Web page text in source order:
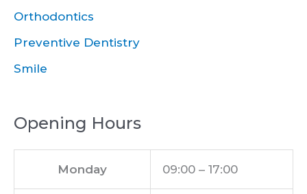
Orthodontics
Preventive Dentistry
Smile
Opening Hours
Monday 09:00 – 17:00